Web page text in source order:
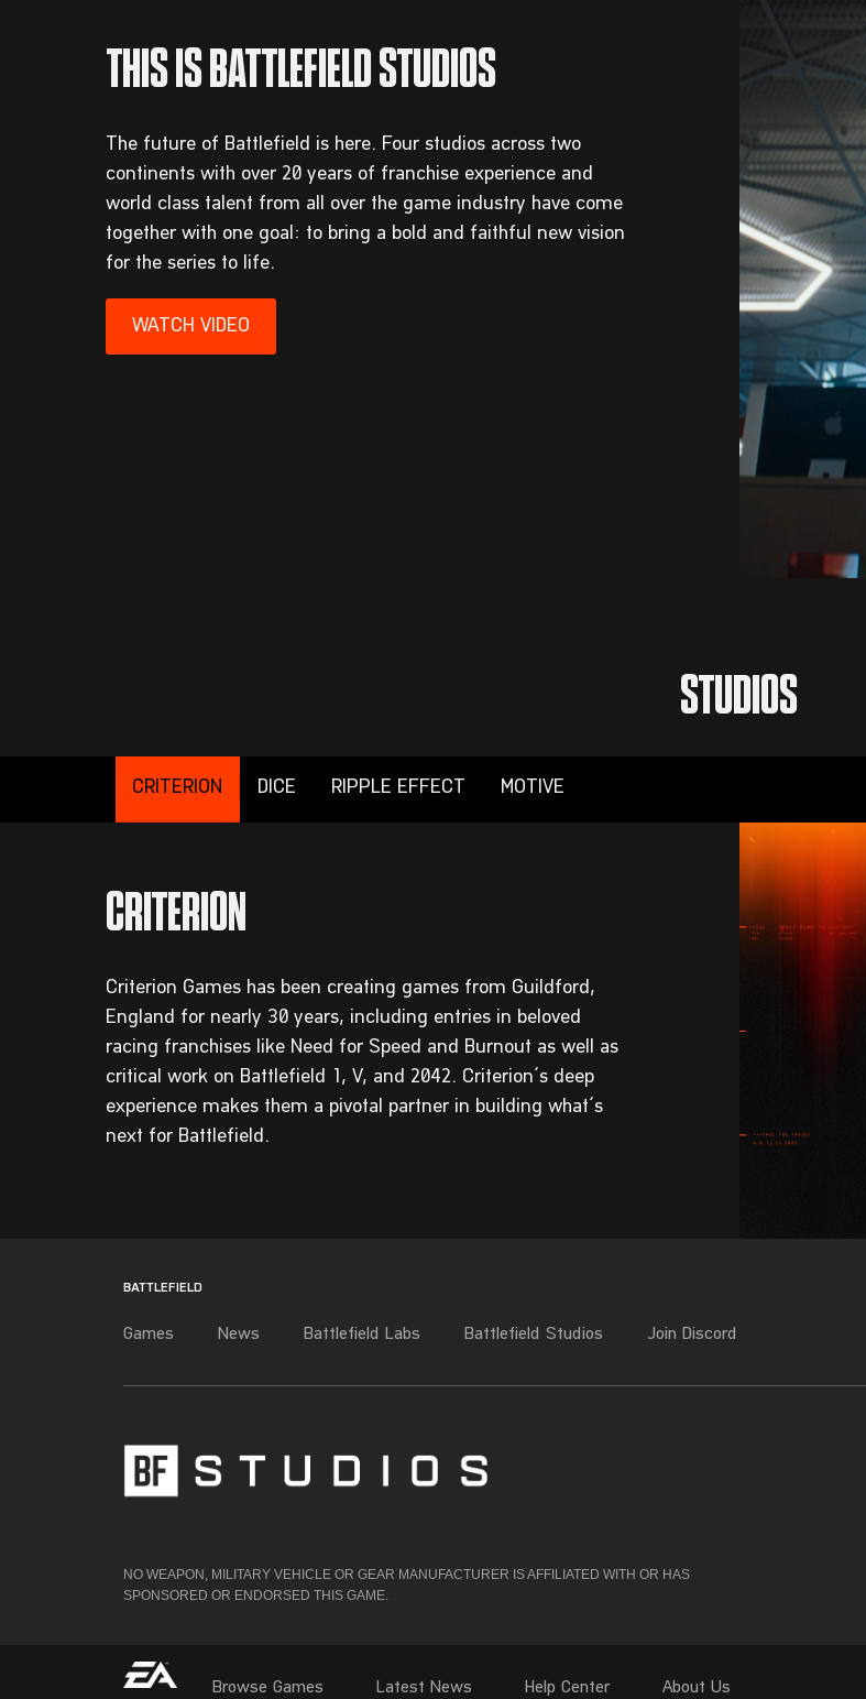
The future of Battlefield is here. Four studios across two
continents with over 20 years of franchise experience and
world class talent from all over the game industry have come
together with one goal: to bring a bold and faithful new vision
for the series to life.
CRITERION DICE RIPPLE EFFECT MOTIVE
Criterion Games has been creating games from Guildford,
England for nearly 30 years, including entries in beloved
racing franchises like Need for Speed and Burnout as well as
critical work on Battlefield 1, V, and 2042. Criterion’s deep
experience makes them a pivotal partner in building what’s
next for Battlefield.
NO WEAPON, MILITARY VEHICLE OR GEAR MANUFACTURER IS AFFILIATED WITH OR HAS
SPONSORED OR ENDORSED THIS GAME.